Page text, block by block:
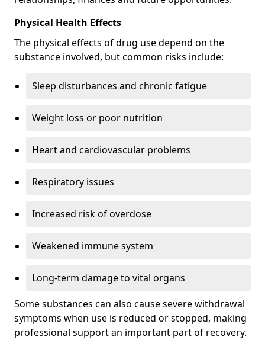
Physical Health Effects
The physical effects of drug use depend on the
substance involved, but common risks include:
Sleep disturbances and chronic fatigue
Weight loss or poor nutrition
Heart and cardiovascular problems
Respiratory issues
Increased risk of overdose
Weakened immune system
Long-term damage to vital organs
Some substances can also cause severe withdrawal
symptoms when use is reduced or stopped, making
professional support an important part of recovery.